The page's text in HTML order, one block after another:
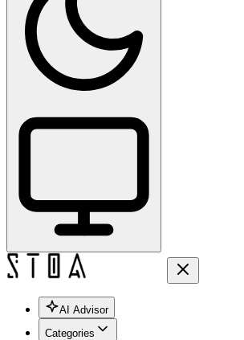
AI Advisor
Categories